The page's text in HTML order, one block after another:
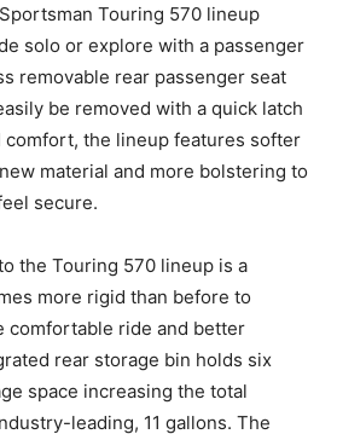
Touring 570 lineup
solo or explore with a passenger
removable rear passenger seat
be removed with a quick latch
comfort, the lineup features softer
material and more bolstering to
secure.
the Touring 570 lineup is a
more rigid than before to
comfortable ride and better
rear storage bin holds six
space increasing the total
leading, 11 gallons. The